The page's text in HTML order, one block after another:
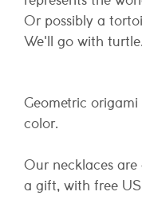
Or possibly a
We'll go with
Geometric
color.
Our necklaces
a gift, with free US